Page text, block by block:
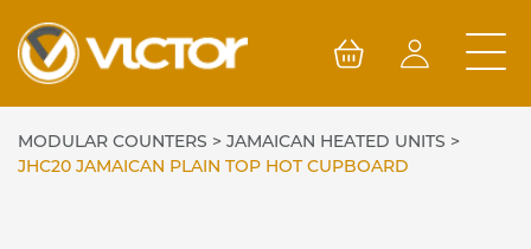
content
MODULAR COUNTERS > JAMAICAN HEATED UNITS >
JHC20 JAMAICAN PLAIN TOP HOT CUPBOARD